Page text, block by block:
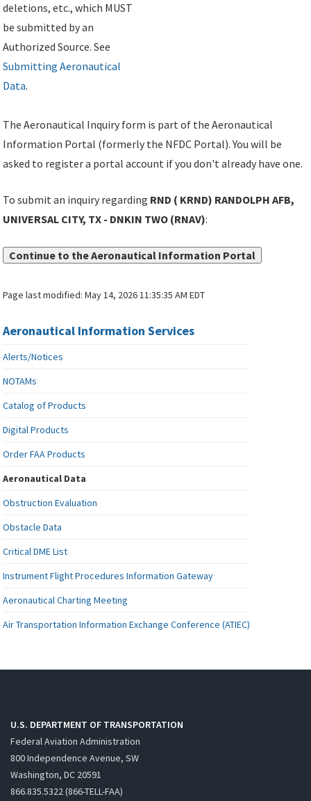
deletions, etc., which MUST
be submitted by an
Authorized Source. See
Submitting Aeronautical
Data.
The Aeronautical Inquiry form is part of the Aeronautical
Information Portal (formerly the NFDC Portal). You will be
asked to register a portal account if you don't already have one.
To submit an inquiry regarding RND ( KRND) RANDOLPH AFB,
UNIVERSAL CITY, TX - DNKIN TWO (RNAV):
Continue to the Aeronautical Information Portal
Page last modified:May 14, 2026 11:35:35 AM EDT
Aeronautical Information Services
Alerts/Notices
NOTAMs
Catalog of Products
Digital Products
Order FAA Products
Aeronautical Data
Obstruction Evaluation
Obstacle Data
Critical DME List
Instrument Flight Procedures Information Gateway
Aeronautical Charting Meeting
Air Transportation Information Exchange Conference (ATIEC)
U.S. DEPARTMENT OF TRANSPORTATION
Federal Aviation Administration
800 Independence Avenue, SW
Washington, DC 20591
866.835.5322 (866-TELL-FAA)